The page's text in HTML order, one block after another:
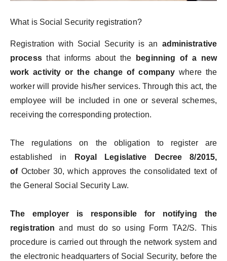
What is Social Security registration?
Registration with Social Security is an administrative
processthat informs about the
beginning of a new
work activity or the change of company where the
worker will provide his/her services. Through this act, the
employee will be included in one or several schemes,
receiving the corresponding protection.
The regulations on the obligation to register are
established in
Royal Legislative Decree 8/2015,
ofOctober 30, which approves the consolidated text of
the General Social Security Law.
The employer is responsible for notifying the
registration and must do so using Form TA2/S. This
procedure is carried out through the network system and
the electronic headquarters of Social Security, before the